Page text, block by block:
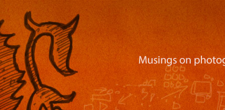
Nackblog
Musings on photography, illustration, mobile
apps, and more